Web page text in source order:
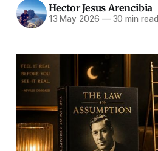
Hector Jesus Arencibia
13 May 2026 —30 min read